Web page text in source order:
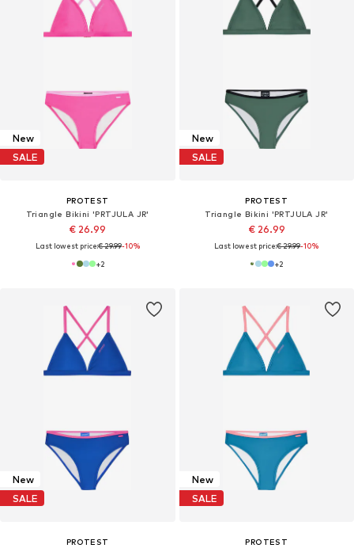
New
SALE
PROTEST
Triangle Bikini 'PRTJULA JR'
€ 26.99
Last lowest price:€ 29.99-10%
+2
New
SALE
PROTEST
Triangle Bikini 'PRTJULA JR'
€ 26.99
Last lowest price:€ 29.99-10%
+2
New
SALE
PROTEST
New
SALE
PROTEST